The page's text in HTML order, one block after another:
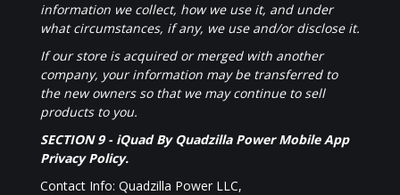
information we collect, how we use it, and under
what circumstances, if any, we use and/or disclose it.
If our store is acquired or merged with another
company, your information may be transferred to
the new owners so that we may continue to sell
products to you.
SECTION 9 - iQuad By Quadzilla Power Mobile App
Privacy Policy.
Contact Info: Quadzilla Power LLC,